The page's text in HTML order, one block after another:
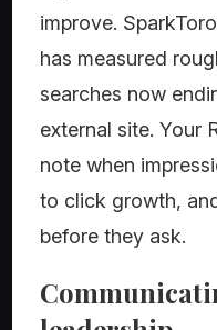
improve.
has measured
searches now
external site. Your
note when
to click growth,
before they ask.